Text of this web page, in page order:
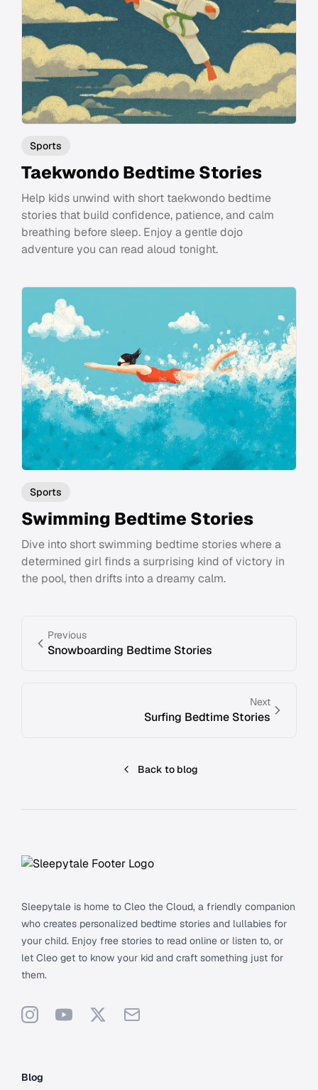
Sports
Taekwondo Bedtime Stories
Help kids unwind with short taekwondo bedtime
stories that build confidence, patience, and calm
breathing before sleep. Enjoy a gentle dojo
adventure you can read aloud tonight.
Sports
Swimming Bedtime Stories
Dive into short swimming bedtime stories where a
determined girl finds a surprising kind of victory in
the pool, then drifts into a dreamy calm.
Previous
Snowboarding Bedtime Stories
Next
Surfing Bedtime Stories
Back to blog
Sleepytale is home to Cleo the Cloud, a friendly companion
who creates personalized bedtime stories and lullabies for
your child. Enjoy free stories to read online or listen to, or
let Cleo get to know your kid and craft something just for
them.
InstagramYouTube
X Support
Blog